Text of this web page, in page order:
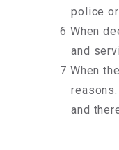
police
6 When
and
7 When
and